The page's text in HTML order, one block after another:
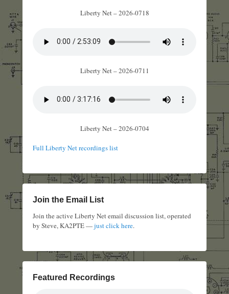
Liberty Net – 2026-0718
Liberty Net – 2026-0711
Liberty Net – 2026-0704
Full Liberty Net recordings list
Join the Email List
Join the active Liberty Net email discussion list, operated
by Steve, KA2PTE —just click here.
Featured Recordings